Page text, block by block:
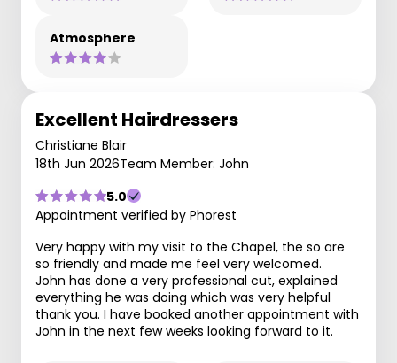
Atmosphere
Excellent Hairdressers
Christiane Blair
18th Jun 2026Team Member: John
5.0
Appointment verified by Phorest
Very happy with my visit to the Chapel, the so are
so friendly and made me feel very welcomed.
John has done a very professional cut, explained
everything he was doing which was very helpful
thank you. I have booked another appointment with
John in the next few weeks looking forward to it.